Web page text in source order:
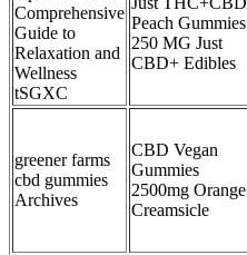
Comprehensive
Guide to
Relaxation and
Wellness
tSGXC
Peach Gummies
250 MG Just
CBD+ Edibles
greener farms
cbd gummies
Archives
CBD Vegan
Gummies
2500mg Orange
Creamsicle